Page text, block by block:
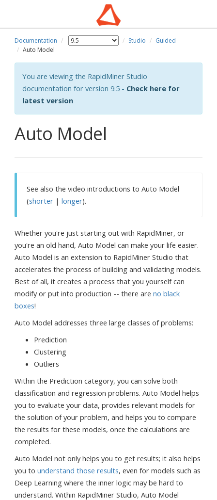
Documentation Studio
Guided
Auto Model
You are viewing the RapidMiner Studio
documentation for version 9.5 - Check here for
latest version
Auto Model
See also the video introductions to Auto Model
(shorter | longer).
Whether you're just starting out with RapidMiner, or
you're an old hand, Auto Model can make your life easier.
Auto Model is an extension to RapidMiner Studio that
accelerates the process of building and validating models.
Best of all, it creates a process that you yourself can
modify or put into production -- there are no black
boxes!
Auto Model addresses three large classes of problems:
Prediction
Clustering
Outliers
Within the Prediction category, you can solve both
classification and regression problems. Auto Model helps
you to evaluate your data, provides relevant models for
the solution of your problem, and helps you to compare
the results for these models, once the calculations are
completed.
Auto Model not only helps you to get results; it also helps
you to understand those results, even for models such as
Deep Learning where the inner logic may be hard to
understand. Within RapidMiner Studio, Auto Model